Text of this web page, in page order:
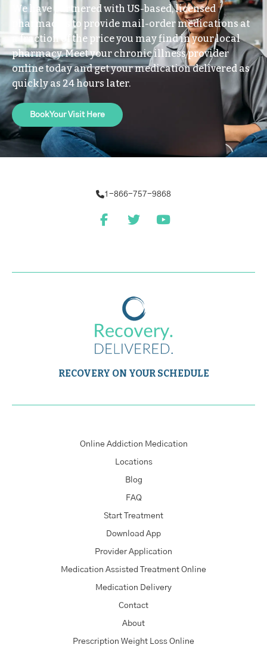
We have partnered with US-based, licensed
pharmacies to provide mail-order medications at
a fraction of the price you may find in your local
pharmacy. Meet your chronic illness provider
online today and get your medication delivered as
quickly as 24 hours later.
Book Your Visit Here
1-866-757-9868
RECOVERY ON YOUR SCHEDULE
Online Addiction Medication
Locations
Blog
FAQ
Start Treatment
Download App
Provider Application
Medication Assisted Treatment Online
Medication Delivery
Contact
About
Prescription Weight Loss Online